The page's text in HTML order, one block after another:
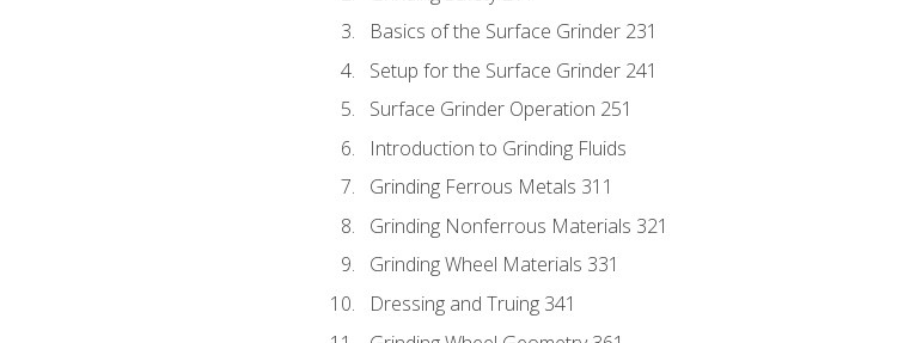
Basics of the Surface Grinder 231
Setup for the Surface Grinder 241
Surface Grinder Operation 251
Introduction to Grinding Fluids
Grinding Ferrous Metals 311
Grinding Nonferrous Materials 321
Grinding Wheel Materials 331
Dressing and Truing 341